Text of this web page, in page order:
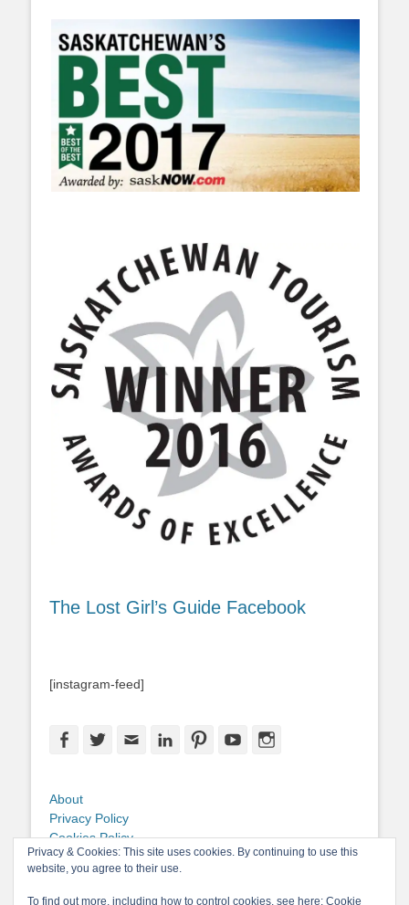
The Lost Girl’s Guide Facebook
[instagram-feed]
FacebookTwitterEmail LinkedInPinterestYouTube
About
Privacy Policy
Cookies Policy
Copyright
Contact Me
Privacy & Cookies: This site uses cookies. By continuing to use this
website, you agree to their use.
To find out more, including how to control cookies, see here: Cookie